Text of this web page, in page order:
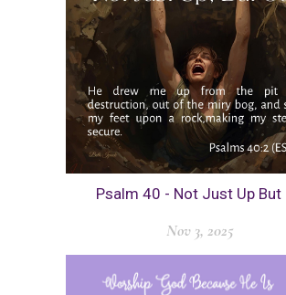
Psalm 40 - Not Just Up But
Nov 3, 2025